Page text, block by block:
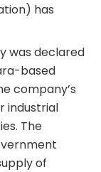
has
was declared
based
company’s
industrial
The
of